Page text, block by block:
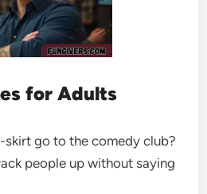
for Adults
skirt go to the comedy club?
people up without saying